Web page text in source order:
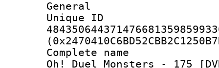
General
Complete
Oh! Duel Monsters - 175